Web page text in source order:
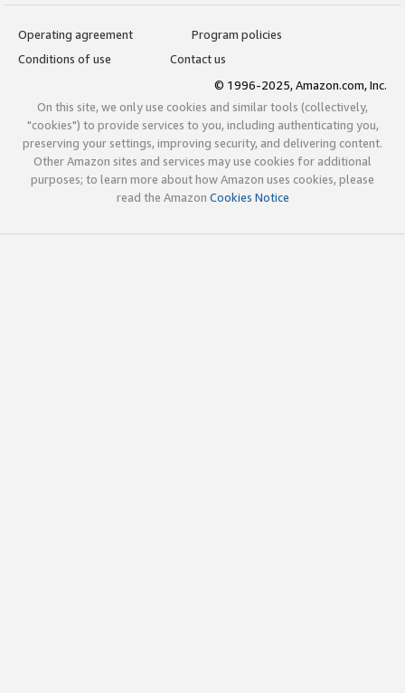
Operating agreement
Program policies
Conditions of use
Contact us
© 1996-2025, Amazon.com, Inc.
On this site, we only use cookies and similar tools (collectively,
"cookies") to provide services to you, including authenticating you,
preserving your settings, improving security, and delivering content.
Other Amazon sites and services may use cookies for additional
purposes; to learn more about how Amazon uses cookies, please
read the Amazon Cookies Notice